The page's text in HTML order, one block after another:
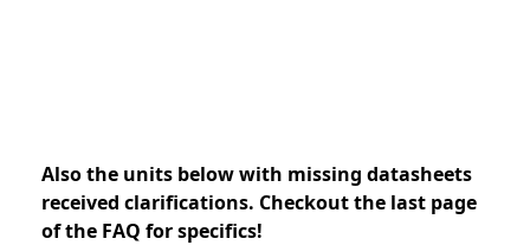
Also the units below with missing datasheets
received clarifications. Checkout the last page
of the FAQ for specifics!